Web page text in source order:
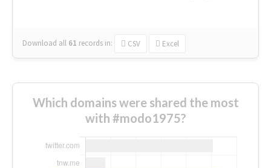
Download all 61 records in: CSV Excel
Which domains were shared the most
with #modo1975?